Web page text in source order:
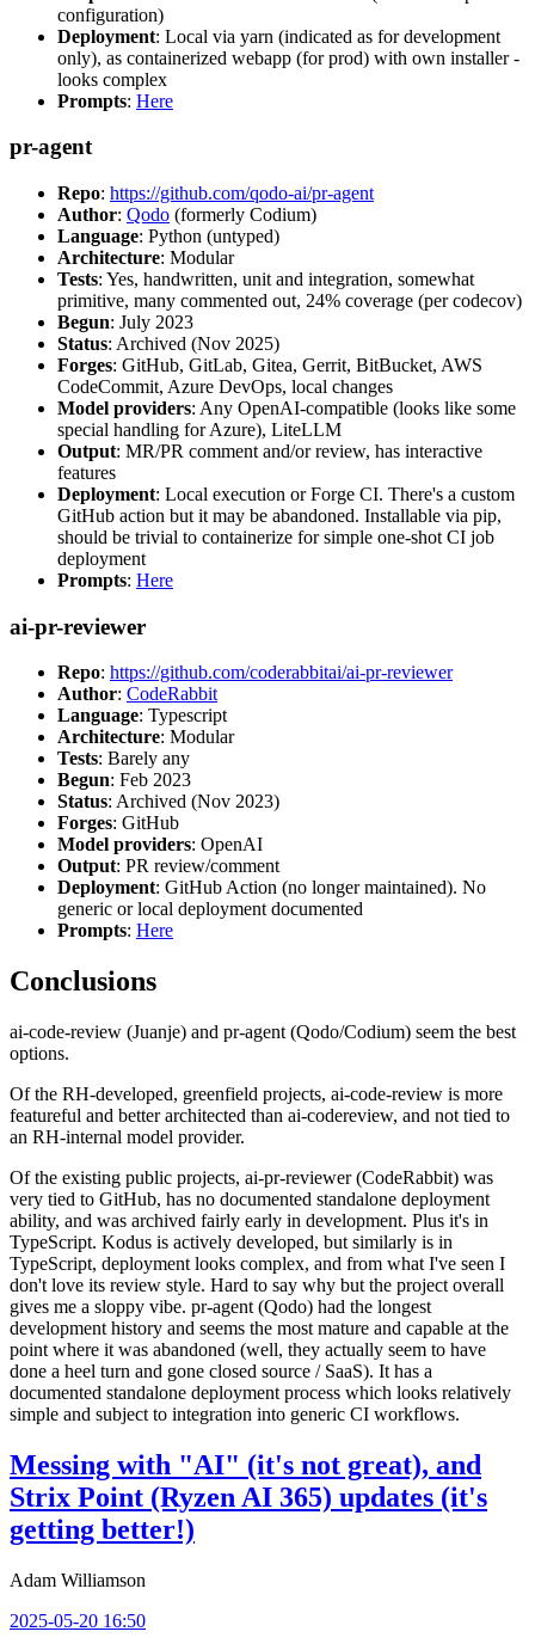
configuration)
Deployment: Local via yarn (indicated as for development
only), as containerized webapp (for prod) with own installer -
looks complex
Prompts: Here
pr-agent
Repo: https://github.com/qodo-ai/pr-agent
Author: Qodo (formerly Codium)
Language: Python (untyped)
Architecture: Modular
Tests: Yes, handwritten, unit and integration, somewhat
primitive, many commented out, 24% coverage (per codecov)
Begun: July 2023
Status: Archived (Nov 2025)
Forges: GitHub, GitLab, Gitea, Gerrit, BitBucket, AWS
CodeCommit, Azure DevOps, local changes
Model providers: Any OpenAI-compatible (looks like some
special handling for Azure), LiteLLM
Output: MR/PR comment and/or review, has interactive
features
Deployment: Local execution or Forge CI. There's a custom
GitHub action but it may be abandoned. Installable via pip,
should be trivial to containerize for simple one-shot CI job
deployment
Prompts: Here
ai-pr-reviewer
Repo: https://github.com/coderabbitai/ai-pr-reviewer
Author: CodeRabbit
Language: Typescript
Architecture: Modular
Tests: Barely any
Begun: Feb 2023
Status: Archived (Nov 2023)
Forges: GitHub
Model providers: OpenAI
Output: PR review/comment
Deployment: GitHub Action (no longer maintained). No
generic or local deployment documented
Prompts: Here
Conclusions
ai-code-review (Juanje) and pr-agent (Qodo/Codium) seem the best
options.
Of the RH-developed, greenfield projects, ai-code-review is more
featureful and better architected than ai-codereview, and not tied to
an RH-internal model provider.
Of the existing public projects, ai-pr-reviewer (CodeRabbit) was
very tied to GitHub, has no documented standalone deployment
ability, and was archived fairly early in development. Plus it's in
TypeScript. Kodus is actively developed, but similarly is in
TypeScript, deployment looks complex, and from what I've seen I
don't love its review style. Hard to say why but the project overall
gives me a sloppy vibe. pr-agent (Qodo) had the longest
development history and seems the most mature and capable at the
point where it was abandoned (well, they actually seem to have
done a heel turn and gone closed source / SaaS). It has a
documented standalone deployment process which looks relatively
simple and subject to integration into generic CI workflows.
Messing with "AI" (it's not great), and
Strix Point (Ryzen AI 365) updates (it's
getting better!)
Adam Williamson
2025-05-20 16:50